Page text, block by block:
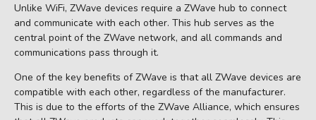
Unlike WiFi, ZWave devices require a ZWave hub to connect
and communicate with each other. This hub serves as the
central point of the ZWave network, and all commands and
communications pass through it.
One of the key benefits of ZWave is that all ZWave devices are
compatible with each other, regardless of the manufacturer.
This is due to the efforts of the ZWave Alliance, which ensures